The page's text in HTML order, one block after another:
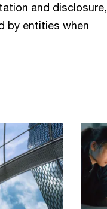
and
by entities when